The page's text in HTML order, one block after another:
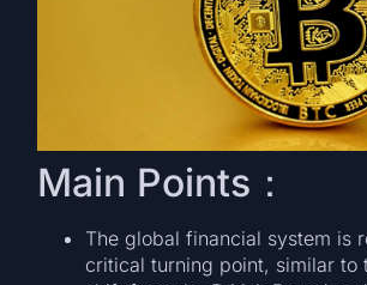
Main Points：
The global financial system is
critical turning point, similar to